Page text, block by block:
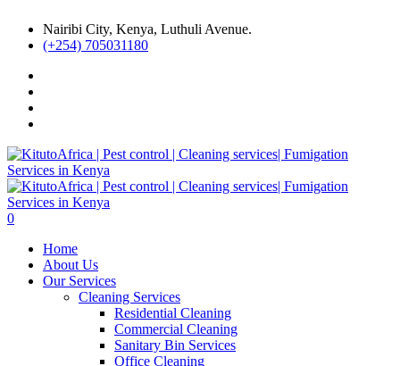
Nairibi City, Kenya, Luthuli Avenue.
(+254) 705031180
0
Home
About Us
Our Services
Cleaning Services
Residential Cleaning
Commercial Cleaning
Sanitary Bin Services
Office Cleaning